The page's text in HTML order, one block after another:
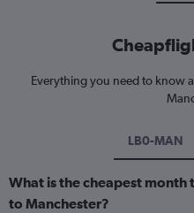
Everything you need to know
LB0-MAN
What is the cheapest
to Manchester?